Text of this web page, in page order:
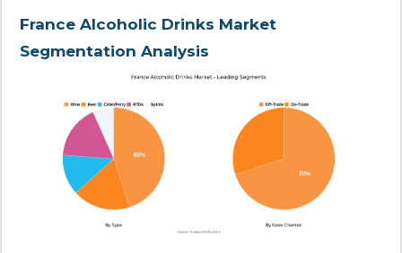
France Alcoholic Drinks Market
Segmentation Analysis